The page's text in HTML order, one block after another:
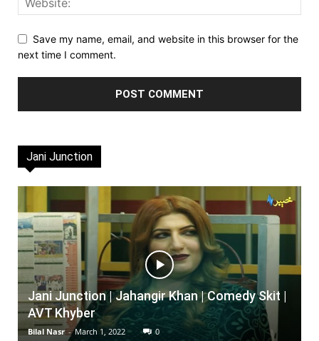
Save my name, email, and website in this browser for the
next time I comment.
Jani Junction
Jani Junction | Jahangir Khan | Comedy Skit |
AVT Khyber
Bilal Nasr - March 1, 2022 0